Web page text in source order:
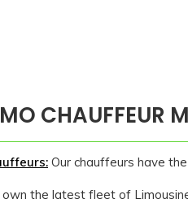
CHAUFFEUR
Our chauffeurs have
the latest fleet of